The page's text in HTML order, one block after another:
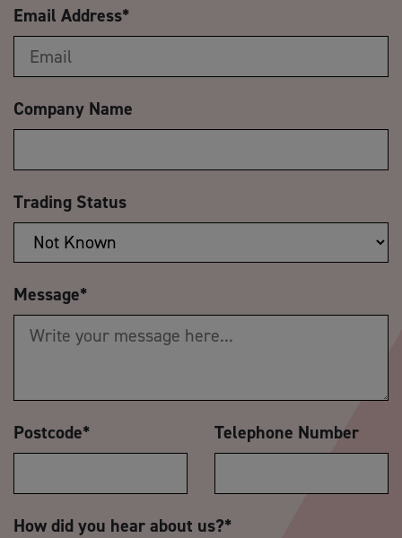
Email Address*
Company Name
Trading Status
Message*
Postcode* Telephone Number
How did you hear about us?*